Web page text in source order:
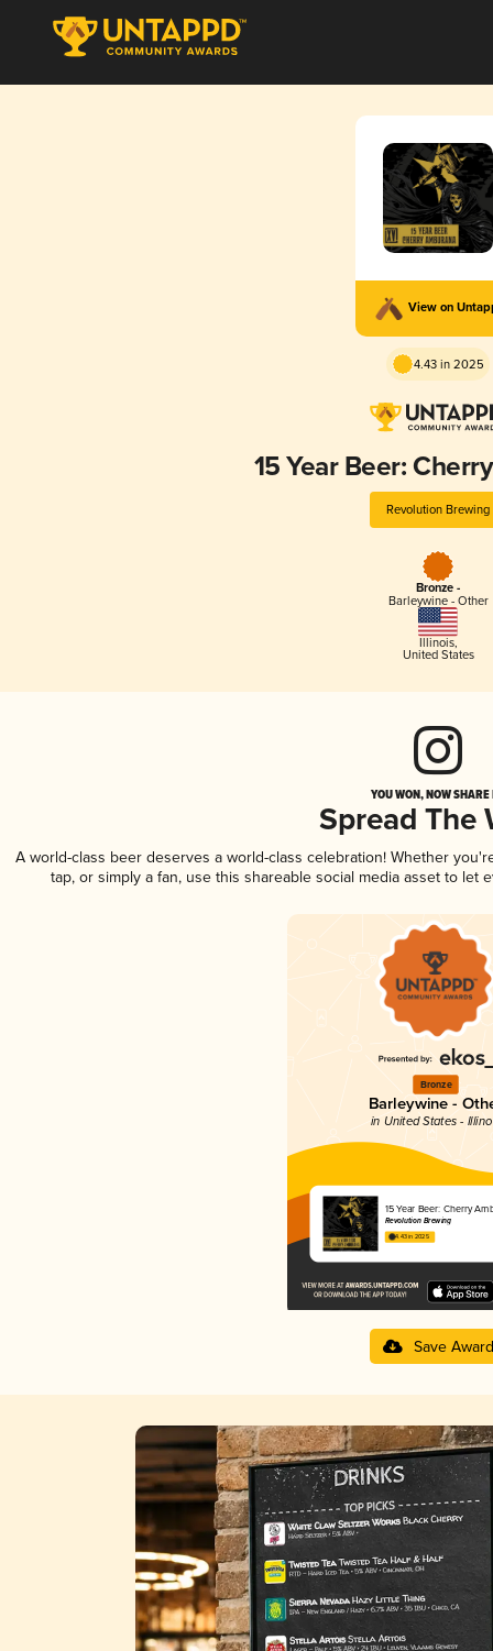
View on
4.43 in 2025
15 Year Beer:
Revolution Brewing
Bronze -
Barleywine - Other
Illinois,
United States
YOU WON, NOW
Spread The
A world-class beer deserves a world-class celebration! Whether
tap, or simply a fan, use this shareable social media asset to
Bronze
Barleywine -
in United States -
15 Year Beer: Cherry
Revolution Brewing
4.43 in 2025
Save Award